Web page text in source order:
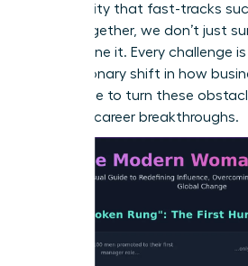
community that fast-tracks
stand together, we don’t just
we redefine it. Every challenge
for a visionary shift in how
is the time to turn these
greatest career breakthroughs.